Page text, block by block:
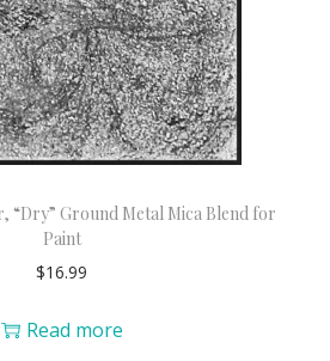
“Dry” Ground Metal Mica Blend for
Paint
$16.99
Read more